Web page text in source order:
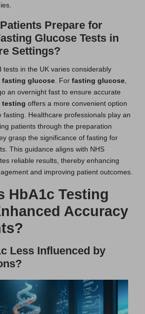
Prepare for
Glucose Tests in
Settings?
tests in the UK varies considerably
fasting glucose . For fasting glucose
an overnight fast to ensure accurate
testing offers a more convenient option
fasting. Healthcare professionals play an
patients through the preparation
grasp the significance of fasting for
This guidance aligns with NHS
reliable results, thereby enhancing
and improving patient outcomes.
HbA1c Testing
Accuracy
Less Influenced by